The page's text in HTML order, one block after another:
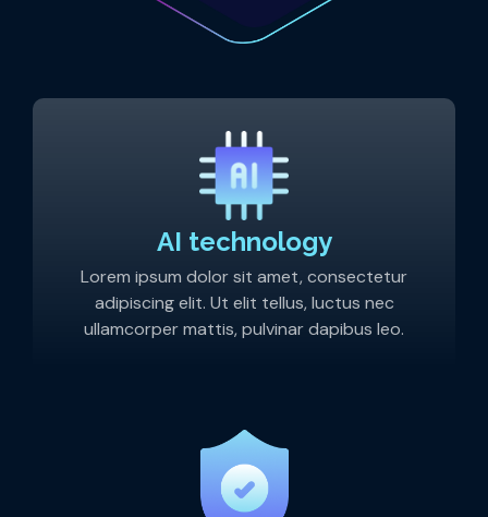
AI technology
Lorem ipsum dolor sit amet, consectetur
adipiscing elit. Ut elit tellus, luctus nec
ullamcorper mattis, pulvinar dapibus leo.